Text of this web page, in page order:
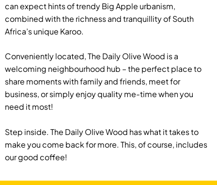
can expect hints of trendy Big Apple urbanism,
combined with the richness and tranquillity of South
Africa’s unique Karoo.
Conveniently located, The Daily Olive Wood is a
welcoming neighbourhood hub – the perfect place to
share moments with family and friends, meet for
business, or simply enjoy quality me-time when you
need it most!
Step inside. The Daily Olive Wood has what it takes to
make you come back for more. This, of course, includes
our good coffee!